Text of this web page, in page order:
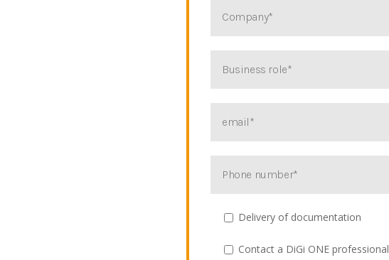
Delivery of documentation
Contact a DiGi ONE professional